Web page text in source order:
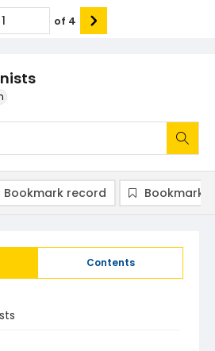
of 4
Contents
Bookmark record Bookmark